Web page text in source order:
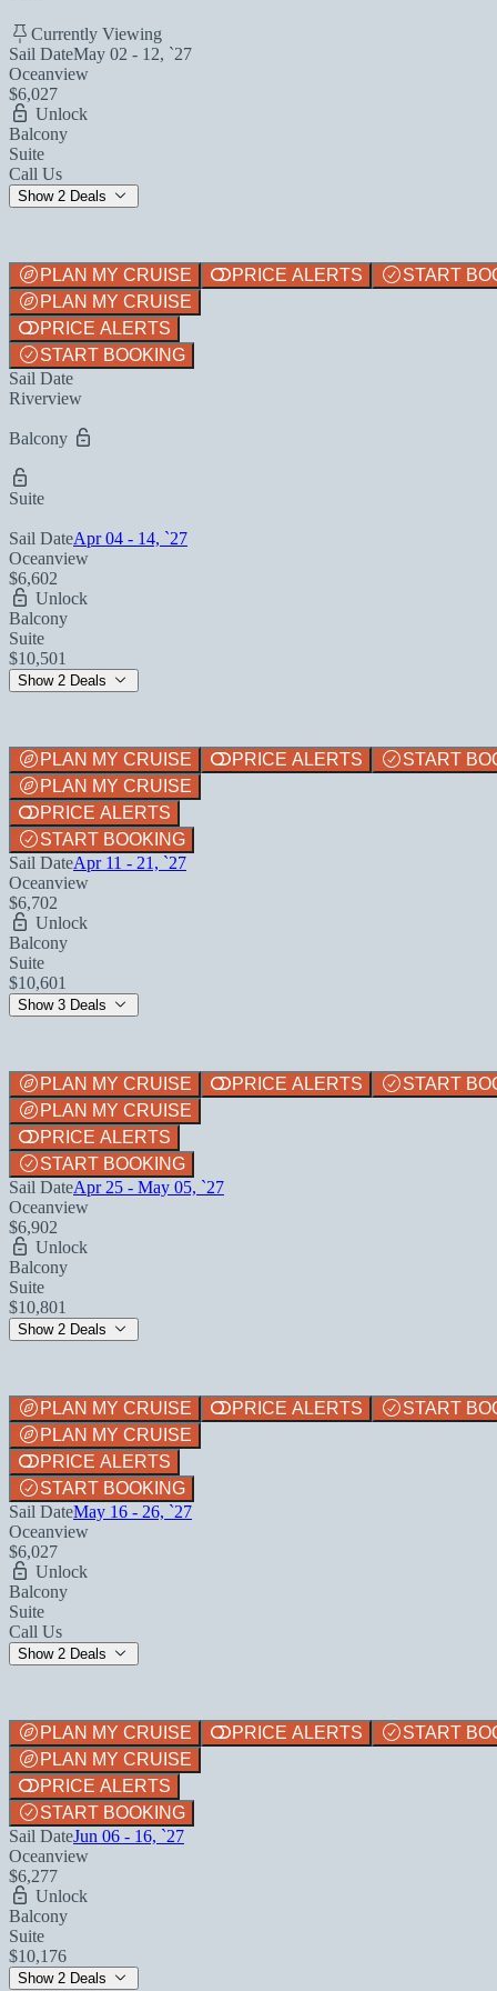
Currently Viewing
Sail DateMay 02 - 12, `27
Oceanview
$6,027
Unlock
Balcony
Suite
Call Us
Show 2 Deals
PLAN MY CRUISE PRICE ALERTS
START
PLAN MY CRUISE
PRICE ALERTS
START BOOKING
Sail Date
Riverview
Balcony
Suite
Sail DateApr 04 - 14, `27
Oceanview
$6,602
Unlock
Balcony
Suite
$10,501
Show 2 Deals
PLAN MY CRUISE PRICE ALERTS
START
PLAN MY CRUISE
PRICE ALERTS
START BOOKING
Sail DateApr 11 - 21, `27
Oceanview
$6,702
Unlock
Balcony
Suite
$10,601
Show 3 Deals
PLAN MY CRUISE PRICE ALERTS
START
PLAN MY CRUISE
PRICE ALERTS
START BOOKING
Sail DateApr 25 - May 05, `27
Oceanview
$6,902
Unlock
Balcony
Suite
$10,801
Show 2 Deals
PLAN MY CRUISE PRICE ALERTS
START
PLAN MY CRUISE
PRICE ALERTS
START BOOKING
Sail DateMay 16 - 26, `27
Oceanview
$6,027
Unlock
Balcony
Suite
Call Us
Show 2 Deals
PLAN MY CRUISE PRICE ALERTS
START
PLAN MY CRUISE
PRICE ALERTS
START BOOKING
Sail DateJun 06 - 16, `27
Oceanview
$6,277
Unlock
Balcony
Suite
$10,176
Show 2 Deals